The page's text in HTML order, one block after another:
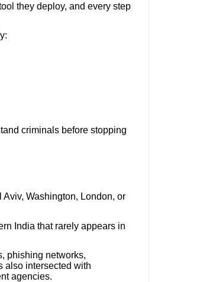
they deploy, and every step
criminals before stopping
Washington, London, or
India that rarely appears in
phishing networks,
also intersected with
agencies.